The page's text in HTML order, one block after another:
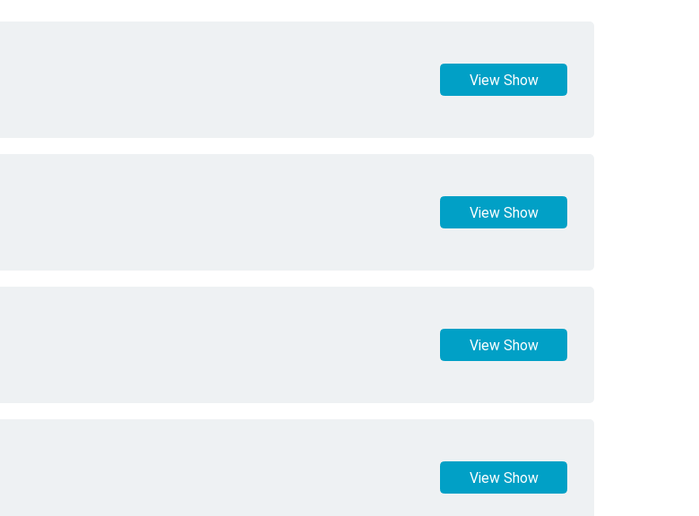
View Show
View Show
View Show
View Show